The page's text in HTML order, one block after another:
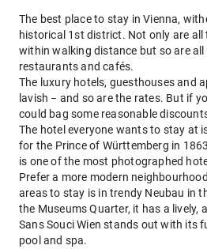
The best place to stay in Vienna,
historical 1st district. Not only are
within walking distance but so are all
restaurants and cafés.
The luxury hotels, guesthouses and
lavish − and so are the rates. But if
could bag some reasonable
The hotel everyone wants to stay at
for the Prince of Württemberg in
is one of the most photographed
Prefer a more modern
areas to stay is in trendy Neubau in
the Museums Quarter, it has a lively,
Sans Souci Wien stands out with its
pool and spa.